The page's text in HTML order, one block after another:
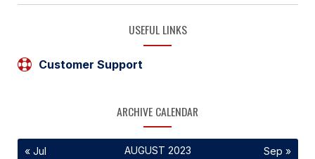
USEFUL LINKS
Customer Support
ARCHIVE CALENDAR
AUGUST 2023
« Jul Sep »